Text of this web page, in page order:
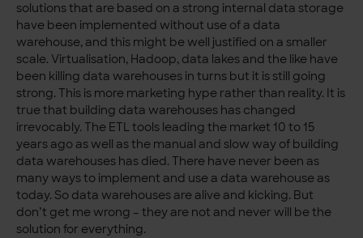
solutions that are based on a strong internal data storage
have been implemented without use of a data
warehouse, and this might be well justified on a smaller
scale. Virtualisation, Hadoop, data lakes and the like have
been killing data warehouses in turns but it is still going
strong. This is more marketing hype rather than reality. It is
true that building data warehouses has changed
irrevocably. The ETL tools leading the market 10 to 15
years ago as well as the manual and slow way of building
data warehouses has died. There have never been as
many ways to implement and use a data warehouse as
today. So data warehouses are alive and kicking. But
don’t get me wrong – they are not and never will be the
solution for everything.